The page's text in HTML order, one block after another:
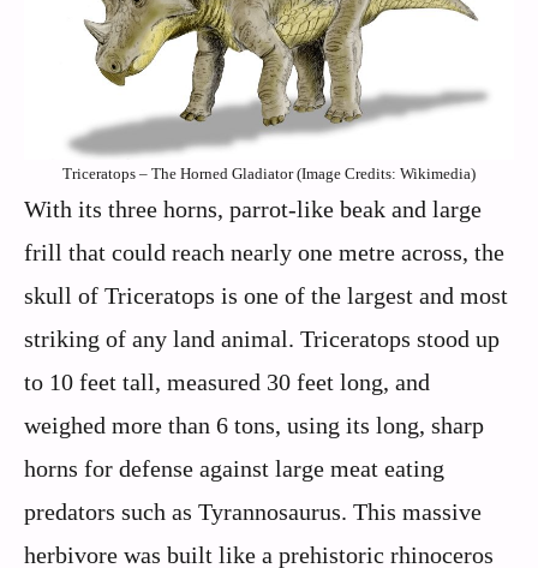
Triceratops – The Horned Gladiator (Image Credits: Wikimedia)
With its three horns, parrot-like beak and large
frill that could reach nearly one metre across, the
skull of Triceratops is one of the largest and most
striking of any land animal. Triceratops stood up
to 10 feet tall, measured 30 feet long, and
weighed more than 6 tons, using its long, sharp
horns for defense against large meat eating
predators such as Tyrannosaurus. This massive
herbivore was built like a prehistoric rhinoceros